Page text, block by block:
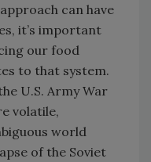
can have
it’s important
our food
to that system.
U.S. Army War
volatile,
world
of the Soviet